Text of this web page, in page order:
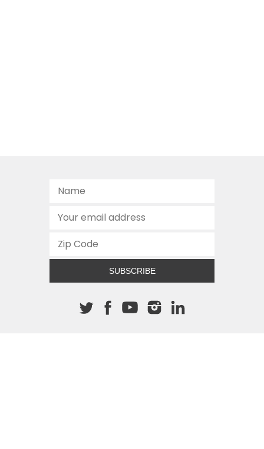
SUBSCRIBE